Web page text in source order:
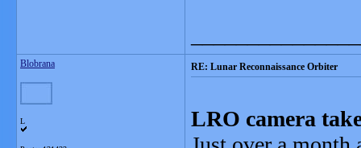
Blobrana
L
RE: Lunar Reconnaissance Orbiter
LRO camera